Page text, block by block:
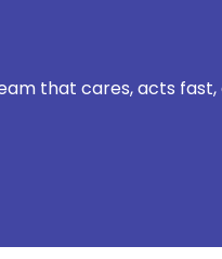
that cares, acts fast,